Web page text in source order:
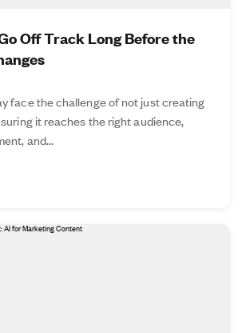
Off Track Long Before the
face the challenge of not just creating
it reaches the right audience,
and...